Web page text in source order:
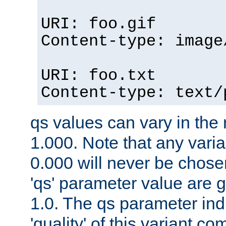
URI: foo.gif
Content-type:
URI: foo.txt
Content-type:
qs values can vary in the
1.000. Note that any
0.000 will never be
'qs' parameter value are
1.0. The qs parameter